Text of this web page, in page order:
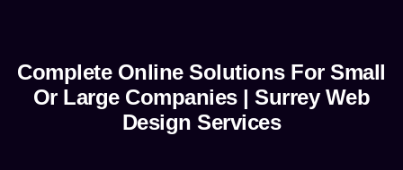
Complete Online Solutions For Small
Or Large Companies | Surrey Web
Design Services